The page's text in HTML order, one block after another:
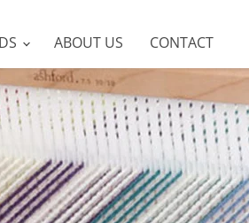
ABOUT US CONTACT